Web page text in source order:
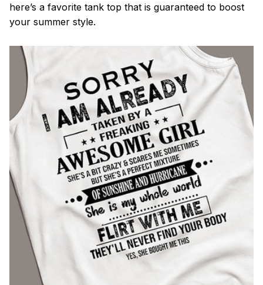
here’s a favorite tank top that is guaranteed to boost
your summer style.